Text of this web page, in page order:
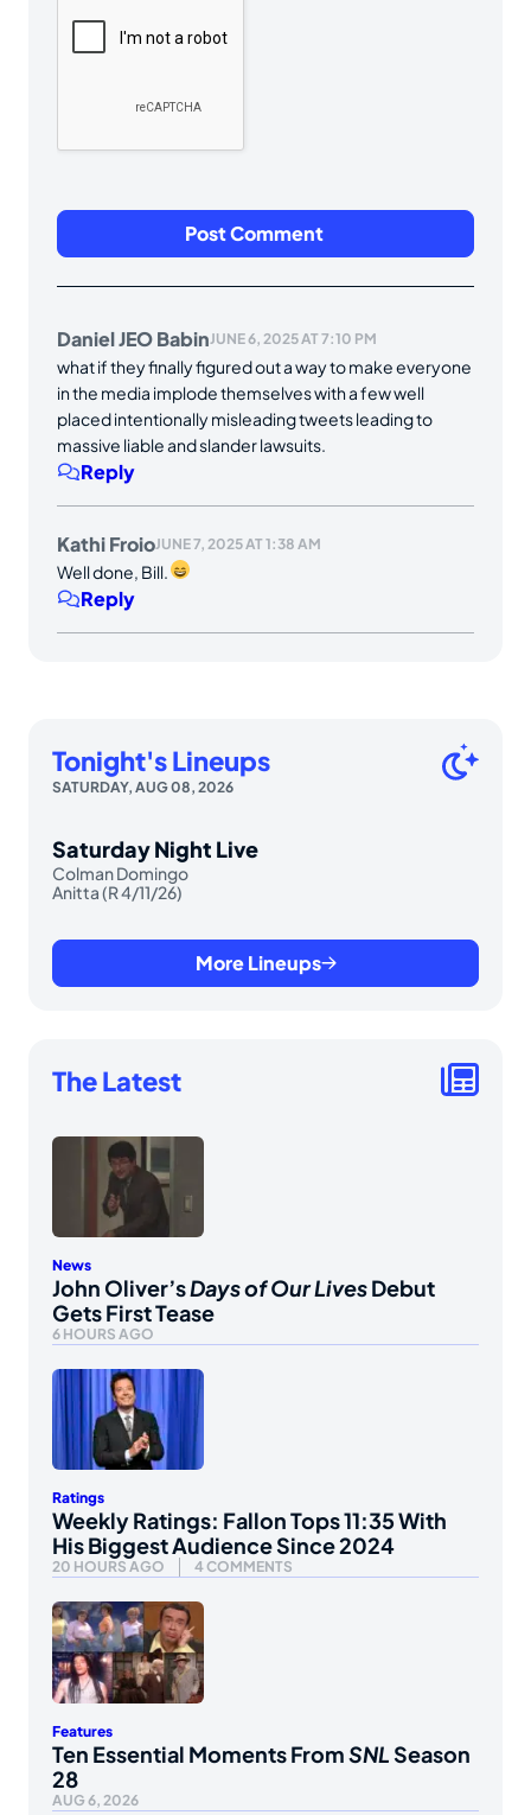
Daniel JEO BabinJUNE 6, 2025 AT 7:10 PM
what if they finally figured out a way to make everyone
in the media implode themselves with a few well
placed intentionally misleading tweets leading to
massive liable and slander lawsuits.
Reply
Kathi FroioJUNE 7, 2025 AT 1:38 AM
Well done, Bill.
Reply
Tonight's Lineups
SATURDAY, AUG 08, 2026
Saturday Night Live
Colman Domingo
Anitta (R 4/11/26)
More Lineups
The Latest
News
John Oliver’sDays of Our LivesDebut
Gets First Tease
6 HOURS AGO
Ratings
Weekly Ratings: Fallon Tops 11:35 With
His Biggest Audience Since 2024
20 HOURS AGO 4 COMMENTS
Features
Ten Essential Moments FromSNLSeason
28
AUG 6, 2026